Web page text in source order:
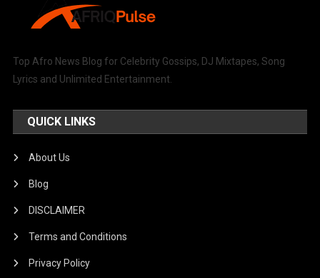
Top Afro News Blog for Celebrity Gossips, DJ Mixtapes, Song
Lyrics and Unlimited Entertainment.
QUICK LINKS
About Us
Blog
DISCLAIMER
Terms and Conditions
Privacy Policy